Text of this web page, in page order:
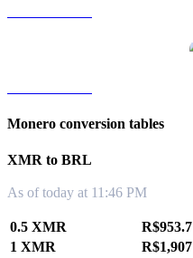
Monero conversion tables
XMR to BRL
As of today at 11:46 PM
0.5 XMR
R$953.7
1 XMR
R$1,907